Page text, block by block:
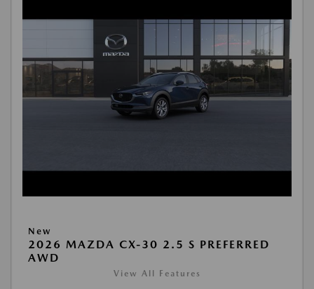
New
2026 MAZDA CX-30 2.5 S PREFERRED
AWD
View All Features